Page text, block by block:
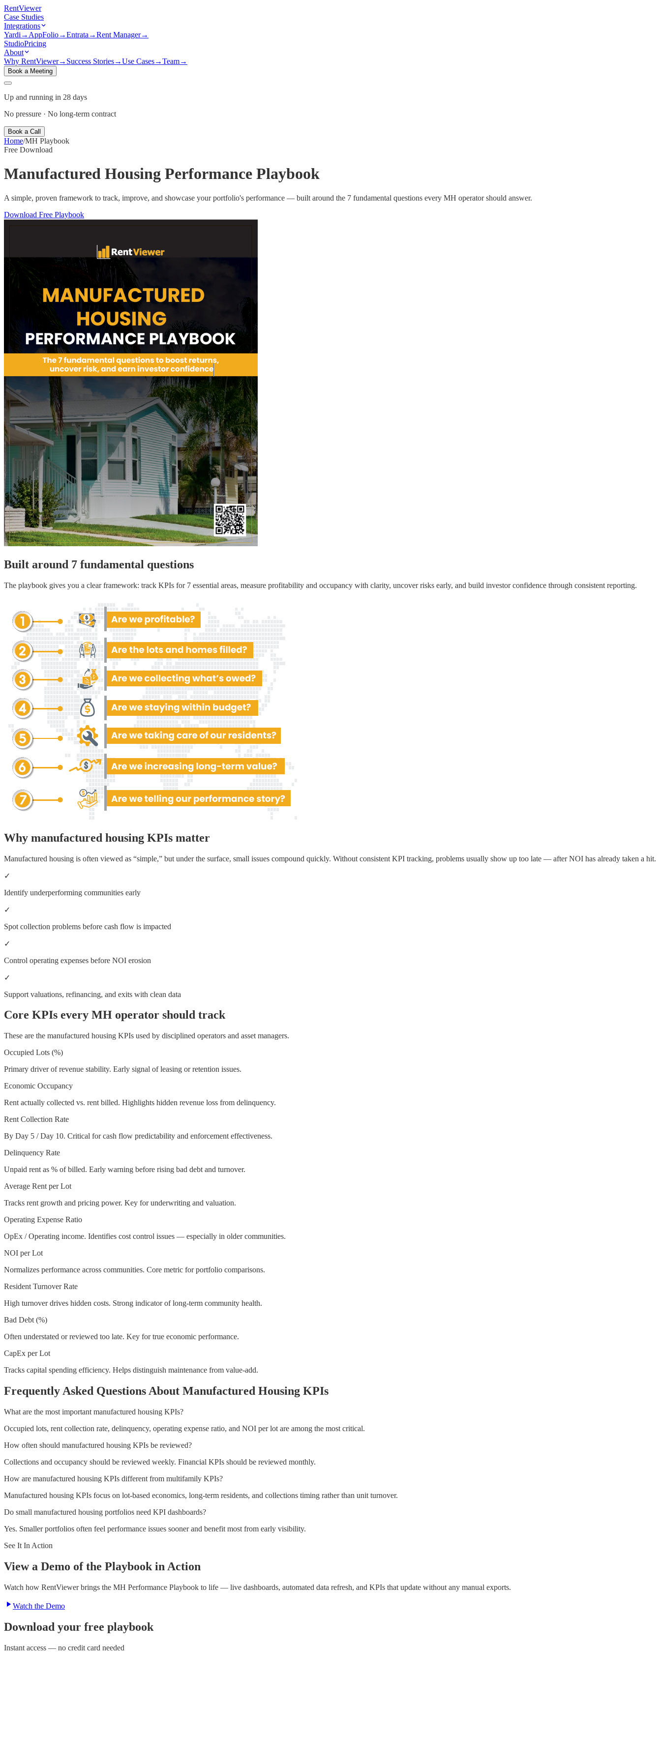
RentViewer
Case Studies
Integrations
Yardi → AppFolio→Entrata →Rent Manager→
StudioPricing
About
Why RentViewer→ Success Stories→Use Cases→Team→
Book a Meeting
Up and running in 28 days
No pressure · No long-term contract
Book a Call
Home/MH Playbook
Free Download
Manufactured Housing Performance Playbook
A simple, proven framework to track, improve, and showcase your portfolio's performance — built around the 7 fundamental questions every MH operator should answer.
Download Free Playbook
Built around 7 fundamental questions
The playbook gives you a clear framework: track KPIs for 7 essential areas, measure profitability and occupancy with clarity, uncover risks early, and build investor confidence through consistent reporting.
Why manufactured housing KPIs matter
Manufactured housing is often viewed as “simple,” but under the surface, small issues compound quickly. Without consistent KPI tracking, problems usually show up too late — after NOI has already taken a hit.
✓
Identify underperforming communities early
✓
Spot collection problems before cash flow is impacted
✓
Control operating expenses before NOI erosion
✓
Support valuations, refinancing, and exits with clean data
Core KPIs every MH operator should track
These are the manufactured housing KPIs used by disciplined operators and asset managers.
Occupied Lots (%)
Primary driver of revenue stability. Early signal of leasing or retention issues.
Economic Occupancy
Rent actually collected vs. rent billed. Highlights hidden revenue loss from delinquency.
Rent Collection Rate
By Day 5 / Day 10. Critical for cash flow predictability and enforcement effectiveness.
Delinquency Rate
Unpaid rent as % of billed. Early warning before rising bad debt and turnover.
Average Rent per Lot
Tracks rent growth and pricing power. Key for underwriting and valuation.
Operating Expense Ratio
OpEx / Operating income. Identifies cost control issues — especially in older communities.
NOI per Lot
Normalizes performance across communities. Core metric for portfolio comparisons.
Resident Turnover Rate
High turnover drives hidden costs. Strong indicator of long-term community health.
Bad Debt (%)
Often understated or reviewed too late. Key for true economic performance.
CapEx per Lot
Tracks capital spending efficiency. Helps distinguish maintenance from value-add.
Frequently Asked Questions About Manufactured Housing KPIs
What are the most important manufactured housing KPIs?
Occupied lots, rent collection rate, delinquency, operating expense ratio, and NOI per lot are among the most critical.
How often should manufactured housing KPIs be reviewed?
Collections and occupancy should be reviewed weekly. Financial KPIs should be reviewed monthly.
How are manufactured housing KPIs different from multifamily KPIs?
Manufactured housing KPIs focus on lot-based economics, long-term residents, and collections timing rather than unit turnover.
Do small manufactured housing portfolios need KPI dashboards?
Yes. Smaller portfolios often feel performance issues sooner and benefit most from early visibility.
See It In Action
View a Demo of the Playbook in Action
Watch how RentViewer brings the MH Performance Playbook to life — live dashboards, automated data refresh, and KPIs that update without any manual exports.
Watch the Demo
Download your free playbook
Instant access — no credit card needed